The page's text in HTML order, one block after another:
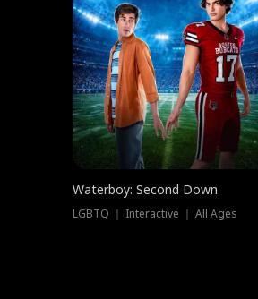
Waterboy: Second Down
LGBTQ ｜ Interactive ｜ All Ages